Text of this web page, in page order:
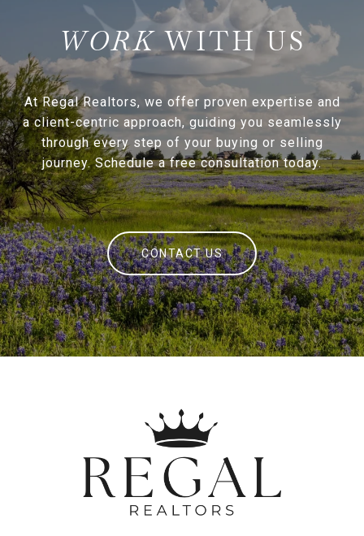
WITH US
At Regal Realtors, we offer proven expertise and
a client-centric approach, guiding you seamlessly
through every step of your buying or selling
journey. Schedule a free consultation today.
CONTACT US